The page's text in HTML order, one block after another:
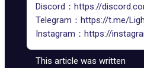
Discord： https://
Telegram： https://t.me/
Instagram： https://
This article was written